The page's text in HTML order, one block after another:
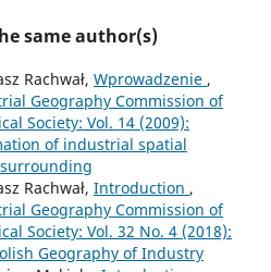
same author(s)
Rachwał, Wprowadzenie ,
Geography Commission of
Society: Vol. 14 (2009):
of industrial spatial
Rachwał, Introduction ,
Geography Commission of
Society: Vol. 32 No. 4 (2018):
Geography of Industry